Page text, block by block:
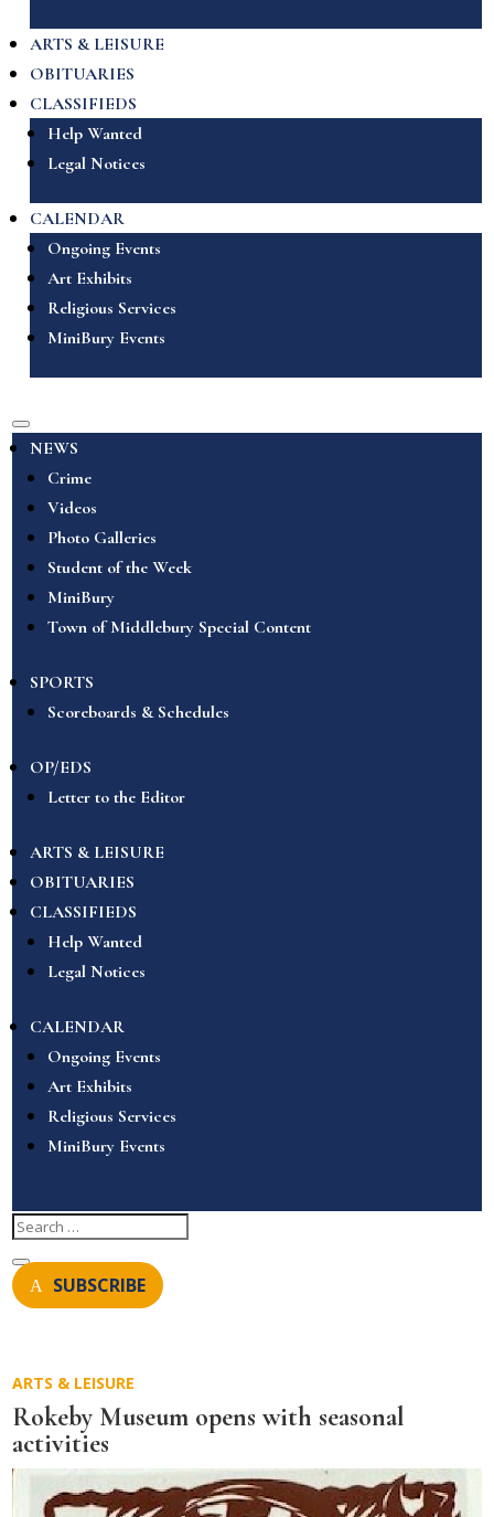
ARTS & LEISURE
OBITUARIES
CLASSIFIEDS
Help Wanted
Legal Notices
CALENDAR
Ongoing Events
Art Exhibits
Religious Services
MiniBury Events
NEWS
Crime
Videos
Photo Galleries
Student of the Week
MiniBury
Town of Middlebury Special Content
SPORTS
Scoreboards & Schedules
OP/EDS
Letter to the Editor
ARTS & LEISURE
OBITUARIES
CLASSIFIEDS
Help Wanted
Legal Notices
CALENDAR
Ongoing Events
Art Exhibits
Religious Services
MiniBury Events
SUBSCRIBE
ARTS & LEISURE
Rokeby Museum opens with seasonal
activities